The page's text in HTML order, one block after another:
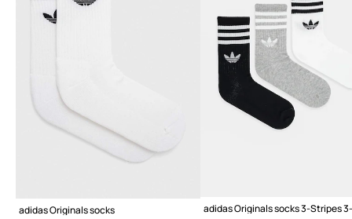
adidas Originals socks
adidas Originals socks 3-Stripes